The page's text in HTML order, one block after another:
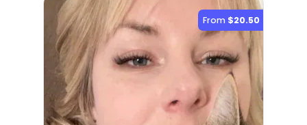
From $20.50